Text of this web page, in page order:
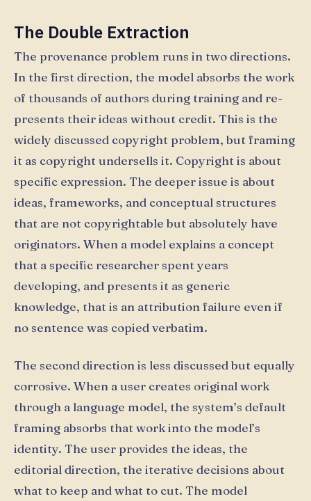
The Double Extraction
The provenance problem runs in two directions.
In the first direction, the model absorbs the work
of thousands of authors during training and re-
presents their ideas without credit. This is the
widely discussed copyright problem, but framing
it as copyright undersells it. Copyright is about
specific expression. The deeper issue is about
ideas, frameworks, and conceptual structures
that are not copyrightable but absolutely have
originators. When a model explains a concept
that a specific researcher spent years
developing, and presents it as generic
knowledge, that is an attribution failure even if
no sentence was copied verbatim.
The second direction is less discussed but equally
corrosive. When a user creates original work
through a language model, the system’s default
framing absorbs that work into the model’s
identity. The user provides the ideas, the
editorial direction, the iterative decisions about
what to keep and what to cut. The model